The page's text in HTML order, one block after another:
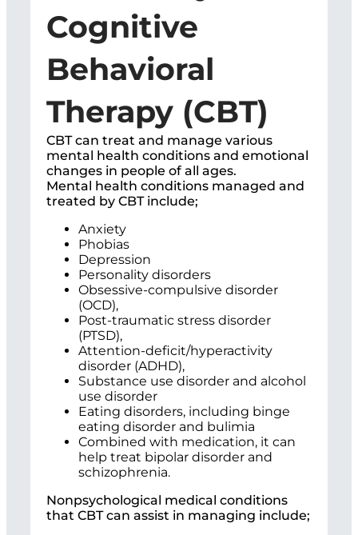
Cognitive
Behavioral
Therapy (CBT)
CBT can treat and manage various
mental health conditions and emotional
changes in people of all ages.
Mental health conditions managed and
treated by CBT include;
Anxiety
Phobias
Depression
Personality disorders
Obsessive-compulsive disorder
(OCD),
Post-traumatic stress disorder
(PTSD),
Attention-deficit/hyperactivity
disorder (ADHD),
Substance use disorder and alcohol
use disorder
Eating disorders, including binge
eating disorder and bulimia
Combined with medication, it can
help treat bipolar disorder and
schizophrenia.
Nonpsychological medical conditions
that CBT can assist in managing include;